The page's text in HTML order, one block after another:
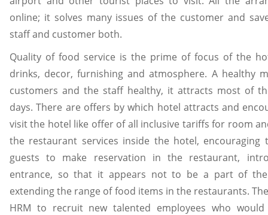
online; it solves many issues of the customer and
staff and customer both.
Quality of food service is the prime of focus of the
drinks, decor, furnishing and atmosphere. A healthy
customers and the staff healthy, it attracts most of
days. There are offers by which hotel attracts and
visit the hotel like offer of all inclusive tariffs for room
the restaurant services inside the hotel, encouraging
guests to make reservation in the restaurant,
entrance, so that it appears not to be a part of
extending the range of food items in the restaurants.
HRM to recruit new talented employees who